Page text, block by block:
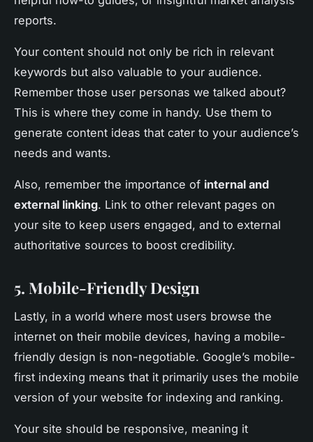
reports.
Your content should not only be rich in relevant
keywords but also valuable to your audience.
Remember those user personas we talked about?
This is where they come in handy. Use them to
generate content ideas that cater to your audience’s
needs and wants.
Also, remember the importance of internal and
external linking. Link to other relevant pages on
your site to keep users engaged, and to external
authoritative sources to boost credibility.
5. Mobile-Friendly Design
Lastly, in a world where most users browse the
internet on their mobile devices, having a mobile-
friendly design is non-negotiable. Google’s mobile-
first indexing means that it primarily uses the mobile
version of your website for indexing and ranking.
Your site should be responsive, meaning it